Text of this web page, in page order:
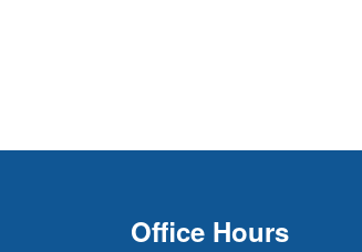
Office Hours